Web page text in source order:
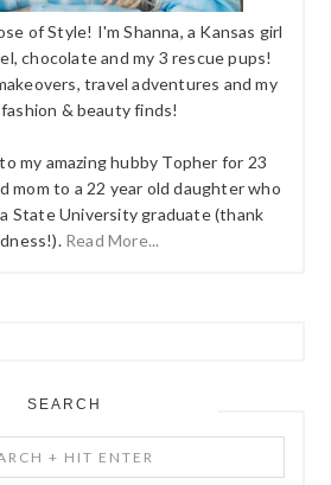
of Style! I'm Shanna, a Kansas girl
chocolate and my 3 rescue pups!
travel adventures and my
& beauty finds!
my amazing hubby Topher for 23
mom to a 22 year old daughter who
State University graduate (thank
Read More...
SEARCH